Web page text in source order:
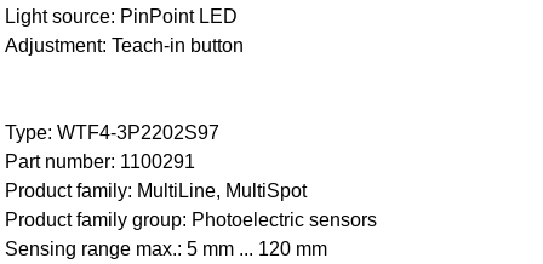
Light source: PinPoint LED
Adjustment: Teach-in button
Type: WTF4-3P2202S97
Part number: 1100291
Product family: MultiLine, MultiSpot
Product family group: Photoelectric sensors
Sensing range max.: 5 mm ... 120 mm